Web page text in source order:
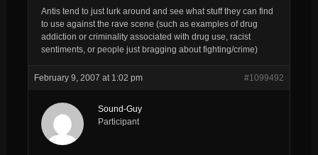
Antis tend to just lurk around and see what stuff they can find
to use against the rave scene (such as examples of drug
addiction or criminality associated with drug use, racist
sentiments, or people just bragging about fighting/crime)
February 9, 2007 at 1:02 pm #1099492
Sound-Guy
Participant